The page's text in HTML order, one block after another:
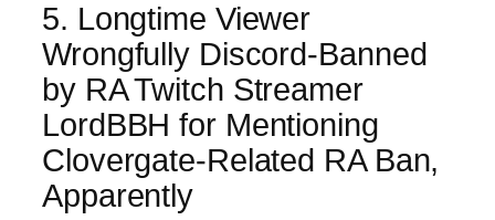
5. Longtime Viewer
Wrongfully Discord-Banned
by RA Twitch Streamer
LordBBH for Mentioning
Clovergate-Related RA Ban,
Apparently